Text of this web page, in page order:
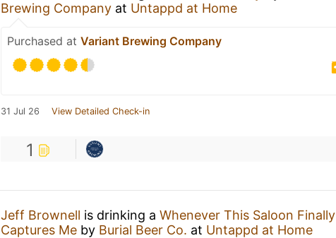
Brewing Company at Untappd at Home
Purchased at Variant Brewing Company
31 Jul 26 View Detailed Check-in
1
Jeff Brownell is drinking a Whenever This Saloon Finally
Captures Me by Burial Beer Co. at Untappd at Home